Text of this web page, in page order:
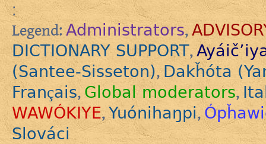
:
Legend: Administrators,
DICTIONARY SUPPORT,
(Santee-Sisseton),Dakȟóta
Français,Global moderators,
WAWÓKIYE,Yuónihaŋpi,
Slováci